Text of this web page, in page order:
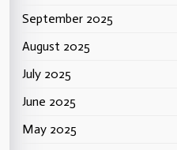
September 2025
August 2025
July 2025
June 2025
May 2025